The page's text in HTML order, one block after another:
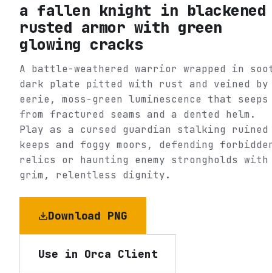
a fallen knight in blackened
rusted armor with green
glowing cracks
A battle-weathered warrior wrapped in
dark plate pitted with rust and veined by
eerie, moss-green luminescence that seeps
from fractured seams and a dented helm.
Play as a cursed guardian stalking ruined
keeps and foggy moors, defending
relics or haunting enemy strongholds with
grim, relentless dignity.
Download PNG
Use in Orca Client